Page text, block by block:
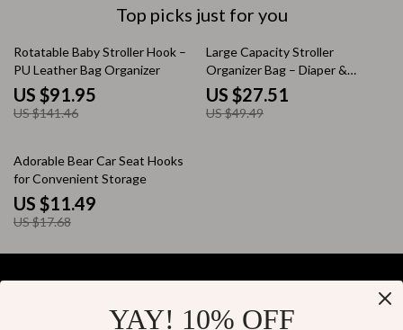
Top picks just for you
35% off
Rotatable Baby Stroller Hook –
PU Leather Bag Organizer
US $91.95
US $141.46
44% off
Large Capacity Stroller
Organizer Bag – Diaper &
Mommy Shoulder Tote
US $27.51
US $49.49
35% off
Adorable Bear Car Seat Hooks
for Convenient Storage
US $11.49
US $17.68
YAY! 10% OFF